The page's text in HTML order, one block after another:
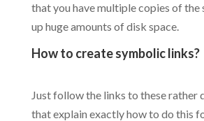
that you have multiple copies of the
up huge amounts of disk space.
How to create symbolic links?
Just follow the links to these rather
that explain exactly how to do this